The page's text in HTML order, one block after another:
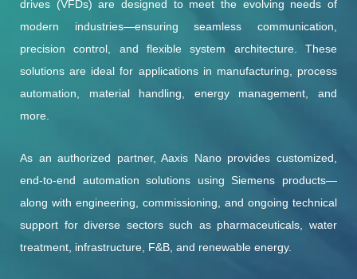
drives (VFDs) are designed to meet the evolving needs of
modern industries—ensuring seamless communication,
precision control, and flexible system architecture. These
solutions are ideal for applications in manufacturing, process
automation, material handling, energy management, and
more.
As an authorized partner, Aaxis Nano provides customized,
end-to-end automation solutions using Siemens products—
along with engineering, commissioning, and ongoing technical
support for diverse sectors such as pharmaceuticals, water
treatment, infrastructure, F&B, and renewable energy.